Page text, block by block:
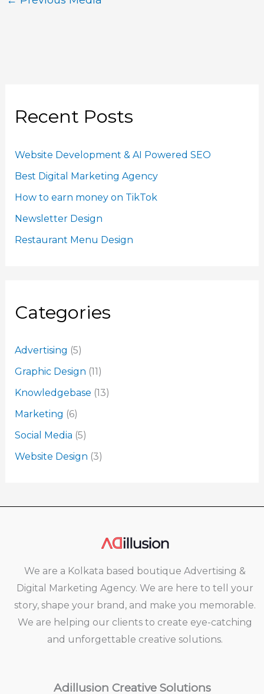
Recent Posts
Website Development & AI Powered SEO
Best Digital Marketing Agency
How to earn money on TikTok
Newsletter Design
Restaurant Menu Design
Categories
Advertising (5)
Graphic Design (11)
Knowledgebase (13)
Marketing (6)
Social Media (5)
Website Design (3)
We are a Kolkata based boutique Advertising &
Digital Marketing Agency. We are here to tell your
story, shape your brand, and make you memorable.
We are helping our clients to create eye-catching
and unforgettable creative solutions.
Adillusion Creative Solutions